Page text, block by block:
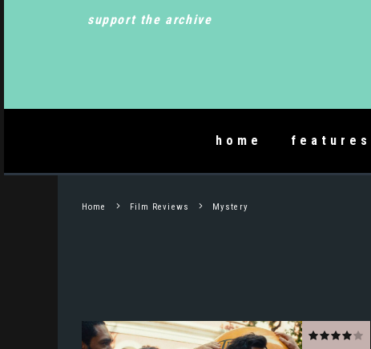
support the archive
home features
Home Film Reviews Mystery